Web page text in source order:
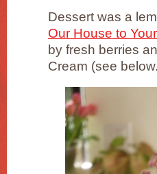
Dessert was a
Our House to
by fresh berries
Cream (see